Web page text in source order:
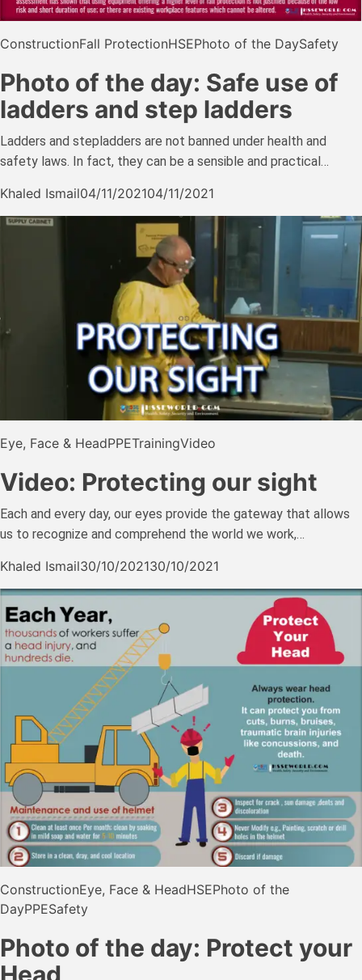
ConstructionFall ProtectionHSEPhoto of the DaySafety
Photo of the day: Safe use of
ladders and step ladders
Ladders and stepladders are not banned under health and
safety laws. In fact, they can be a sensible and practical…
Khaled Ismail04/11/202104/11/2021
Eye, Face & HeadPPETrainingVideo
Video: Protecting our sight
Each and every day, our eyes provide the gateway that allows
us to recognize and comprehend the world we work,…
Khaled Ismail30/10/202130/10/2021
ConstructionEye, Face & HeadHSEPhoto of the
DayPPESafety
Photo of the day: Protect your